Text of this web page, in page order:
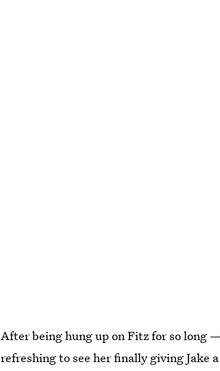
After being hung up on Fitz for so
refreshing to see her finally giving Jake